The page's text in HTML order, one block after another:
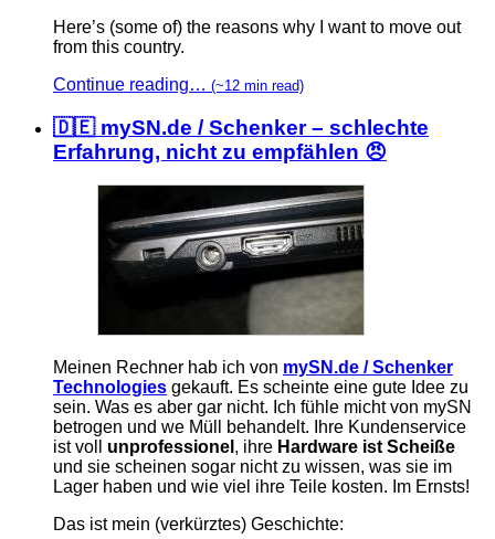
Here’s (some of) the reasons why I want to move out
from this country.
Continue reading… (~12 min read)
🇩🇪 mySN.de / Schenker – schlechte
Erfahrung, nicht zu empfählen 😠
Meinen Rechner hab ich von mySN.de / Schenker
Technologies gekauft. Es scheinte eine gute Idee zu
sein. Was es aber gar nicht. Ich fühle micht von mySN
betrogen und we Müll behandelt. Ihre Kundenservice
ist voll unprofessionel , ihre Hardware ist Scheiße
und sie scheinen sogar nicht zu wissen, was sie im
Lager haben und wie viel ihre Teile kosten. Im Ernsts!
Das ist mein (verkürztes) Geschichte: